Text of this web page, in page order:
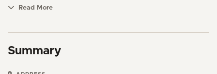
includes a single family home, several outbuildings
this property is the newer constructed 10,000 square
foot Dining Hall overlooking Crumhorn Lake, which
features seating for 290 guests, offices, and
Read More
Summary